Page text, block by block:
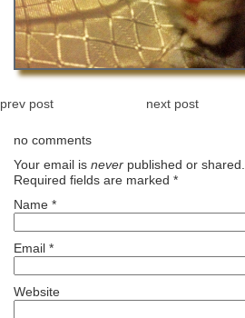
prev post next post
no comments
Your email is never published or shared.
Required fields are marked *
Name *
Email *
Website